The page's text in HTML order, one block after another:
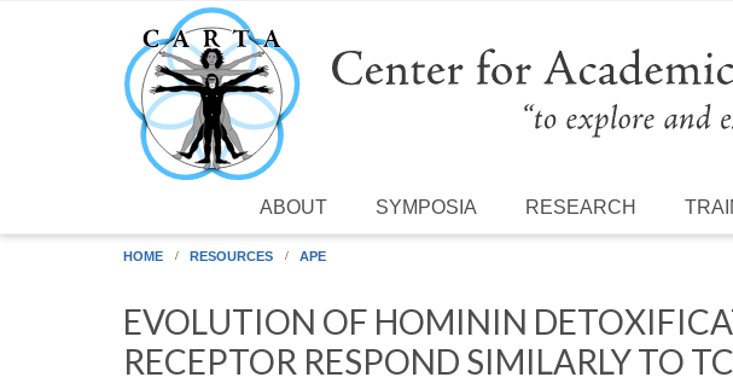
Skip to main content
ABOUT SYMPOSIA RESEARCH
HOME RESOURCES APE
EVOLUTION OF HOMININ
RECEPTOR RESPOND SIMILARLY TO